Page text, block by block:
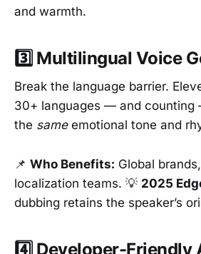
and warmth.
3️⃣ Multilingual Voice
Break the language barrier.
30+ languages — and counting
the sameemotional tone and
📌 Who Benefits: Global
localization teams. 💡 2025
dubbing retains the speaker’s
4️⃣ Developer-Friendly